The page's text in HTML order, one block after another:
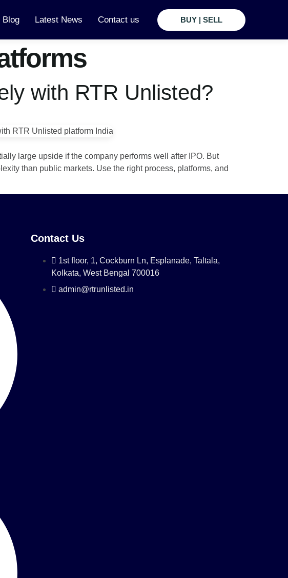
Blog Latest News Contact us BUY | SELL
with RTR Unlisted?
large upside if the company performs well after IPO. But
than public markets. Use the right process, platforms, and
Contact Us
1st floor, 1, Cockburn Ln, Esplanade, Taltala,
Kolkata, West Bengal 700016
admin@rtrunlisted.in